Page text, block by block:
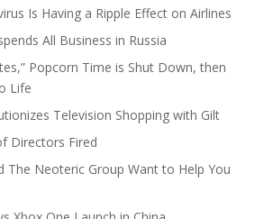
Is Having a Ripple Effect on Airlines
All Business in Russia
Popcorn Time is Shut Down, then
Life
Television Shopping with Gilt
Directors Fired
The Neoteric Group Want to Help You